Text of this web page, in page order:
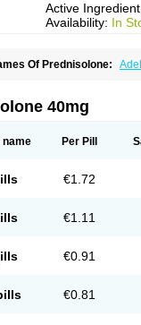
Active
Availability: In
Of Prednisolone:
Di-adreson-f Dojilon
forte Glucortin Gupisone
Locaseptil-neo Lygal
Predfoam Predicort
Prelon Prelone Premandol
40mg
name Per Pill
€1.72
€1.11
€0.91
€0.81